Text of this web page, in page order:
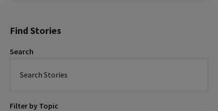
Find Stories
Search
Filter by Topic